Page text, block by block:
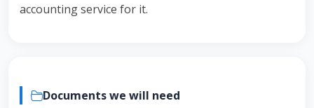
accounting service for it.
Documents we will need